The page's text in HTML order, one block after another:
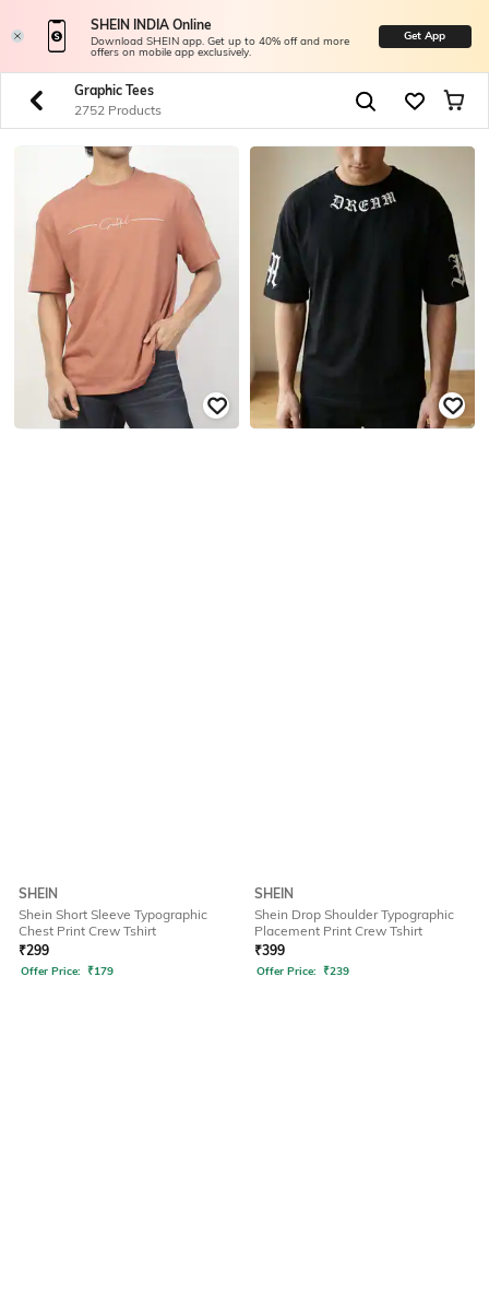
SHEIN INDIA Online
Download SHEIN app. Get up to 40% off and more
offers on mobile app exclusively.
Get App
Graphic Tees
2752 Products
SHEIN
Shein Short Sleeve Typographic
Chest Print Crew Tshirt
₹299
Offer Price: ₹179
SHEIN
Shein Drop Shoulder Typographic
Placement Print Crew Tshirt
₹399
Offer Price: ₹239